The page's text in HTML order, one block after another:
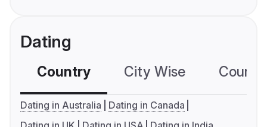
Dating
Country City Wise
Dating in Australia
Dating in Canada